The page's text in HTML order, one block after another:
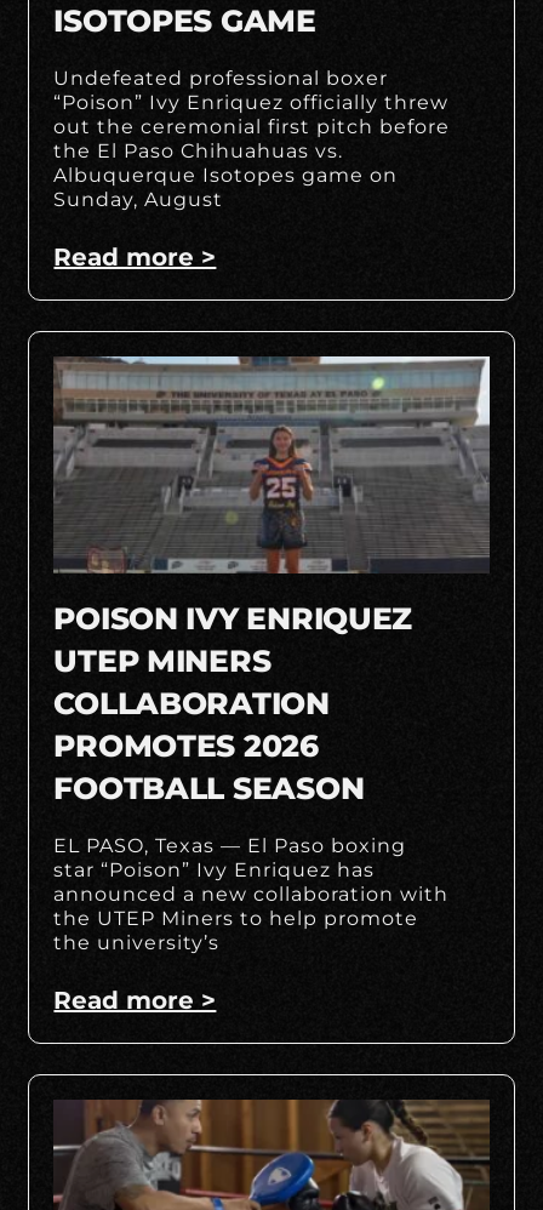
ISOTOPES GAME
Undefeated professional boxer
“Poison” Ivy Enriquez officially threw
out the ceremonial first pitch before
the El Paso Chihuahuas vs.
Albuquerque Isotopes game on
Sunday, August
Read more >
POISON IVY ENRIQUEZ
UTEP MINERS
COLLABORATION
PROMOTES 2026
FOOTBALL SEASON
EL PASO, Texas — El Paso boxing
star “Poison” Ivy Enriquez has
announced a new collaboration with
the UTEP Miners to help promote
the university’s
Read more >